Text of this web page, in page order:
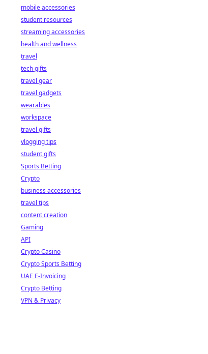
mobile accessories
student resources
streaming accessories
health and wellness
travel
tech gifts
travel gear
travel gadgets
wearables
workspace
travel gifts
vlogging tips
student gifts
Sports Betting
Crypto
business accessories
travel tips
content creation
Gaming
API
Crypto Casino
Crypto Sports Betting
UAE E-Invoicing
Crypto Betting
VPN & Privacy